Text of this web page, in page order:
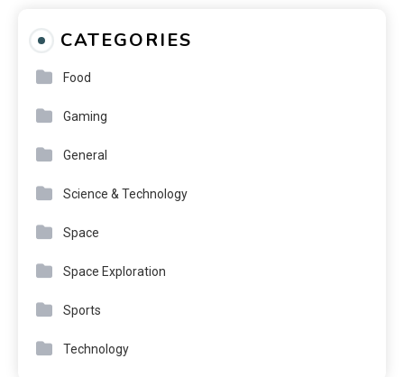
CATEGORIES
Food
Gaming
General
Science & Technology
Space
Space Exploration
Sports
Technology